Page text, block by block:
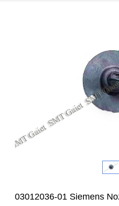
03012036-01 Siemens